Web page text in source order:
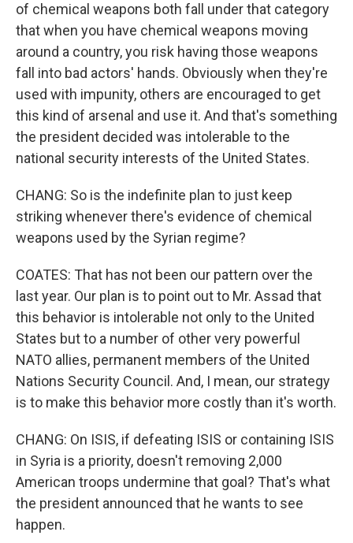
of chemical weapons both fall under that category
that when you have chemical weapons moving
around a country, you risk having those weapons
fall into bad actors' hands. Obviously when they're
used with impunity, others are encouraged to get
this kind of arsenal and use it. And that's something
the president decided was intolerable to the
national security interests of the United States.
CHANG: So is the indefinite plan to just keep
striking whenever there's evidence of chemical
weapons used by the Syrian regime?
COATES: That has not been our pattern over the
last year. Our plan is to point out to Mr. Assad that
this behavior is intolerable not only to the United
States but to a number of other very powerful
NATO allies, permanent members of the United
Nations Security Council. And, I mean, our strategy
is to make this behavior more costly than it's worth.
CHANG: On ISIS, if defeating ISIS or containing ISIS
in Syria is a priority, doesn't removing 2,000
American troops undermine that goal? That's what
the president announced that he wants to see
happen.